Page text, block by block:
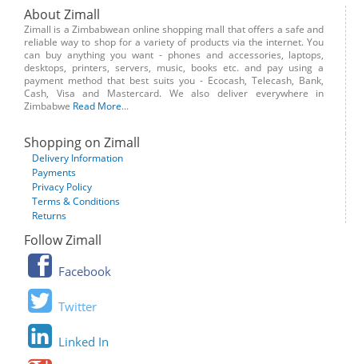
About Zimall
Zimall is a Zimbabwean online shopping mall that offers a safe and
reliable way to shop for a variety of products via the internet. You
can buy anything you want - phones and accessories, laptops,
desktops, printers, servers, music, books etc. and pay using a
payment method that best suits you - Ecocash, Telecash, Bank,
Cash, Visa and Mastercard. We also deliver everywhere in
Zimbabwe Read More...
Shopping on Zimall
Delivery Information
Payments
Privacy Policy
Terms & Conditions
Returns
Follow Zimall
Facebook
Twitter
Linked In